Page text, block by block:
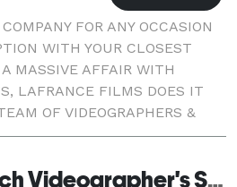
FOR ANY OCCASION
WITH YOUR CLOSEST
MASSIVE AFFAIR WITH
LAFRANCE FILMS DOES IT
OF VIDEOGRAPHERS &
MIND AT EASE.
West Palm Beach Videographer's Studio